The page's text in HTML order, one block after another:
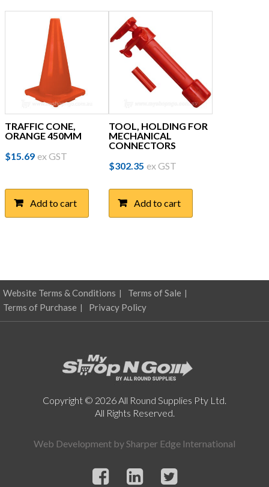
options
may
be
chosen
TRAFFIC CONE,
ORANGE 450MM
$15.69 ex GST
Add to cart
TOOL, HOLDING FOR
MECHANICAL
CONNECTORS
$302.35 ex GST
Add to cart
Website Terms & Conditions
Terms of Sale
Terms of Purchase
Privacy Policy
Copyright © 2026 All Round Supplies Pty Ltd.
All Rights Reserved.
Web Development bySharper Edge International